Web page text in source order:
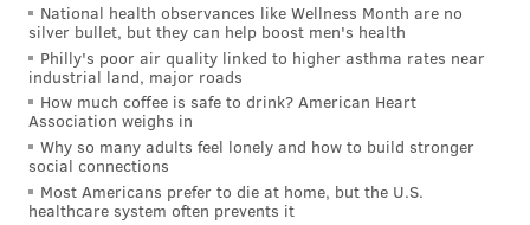
National health observances like Wellness Month are no
silver bullet, but they can help boost men's health
Philly's poor air quality linked to higher asthma rates near
industrial land, major roads
How much coffee is safe to drink? American Heart
Association weighs in
Why so many adults feel lonely and how to build stronger
social connections
Most Americans prefer to die at home, but the U.S.
healthcare system often prevents it